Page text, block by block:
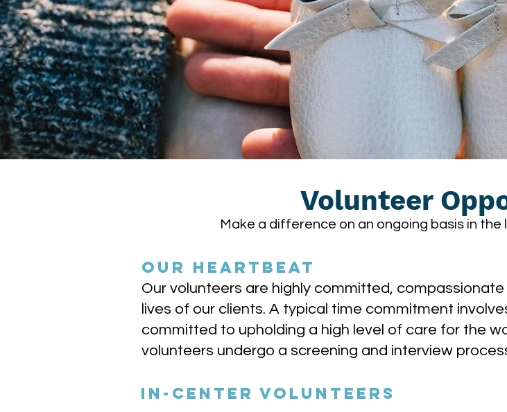
OUR HEARTBEAT
Our volunteers are highly committed,
lives of our clients. A typical time commitment
committed to upholding a high level of care for the
volunteers undergo a screening and interview
IN-CENTER VOLUNTEERS
Volunteer
Make a difference on an ongoing basis in